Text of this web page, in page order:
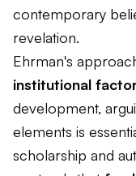
contemporary
revelation.
Ehrman's
institutional
development,
elements is
scholarship and